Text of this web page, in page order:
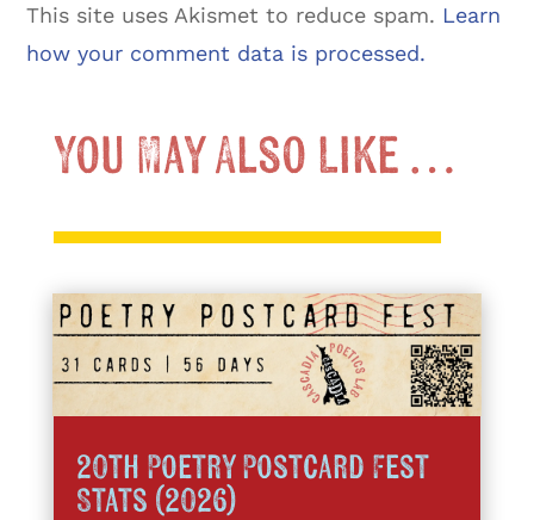
This site uses Akismet to reduce spam. Learn
how your comment data is processed.
You May Also Like …
20th Poetry Postcard Fest
Stats (2026)